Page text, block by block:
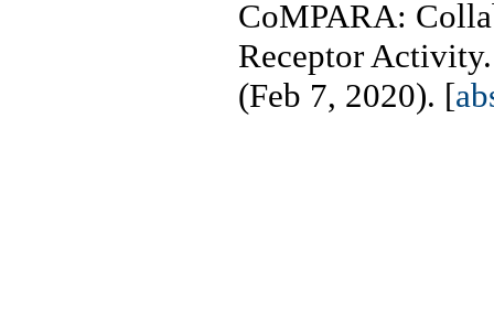
CoMPARA:
Receptor
(Feb 7, 2020). [